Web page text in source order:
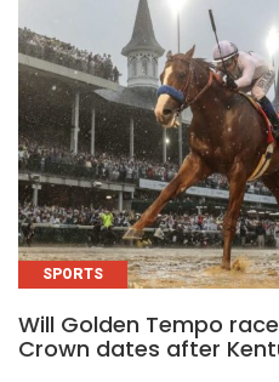
SPORTS
Will Golden Tempo
Crown dates after